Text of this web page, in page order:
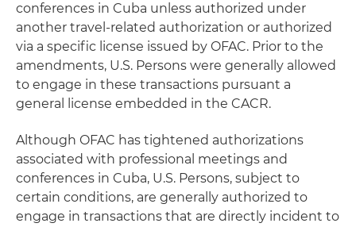
conferences in Cuba unless authorized under
another travel-related authorization or authorized
via a specific license issued by OFAC. Prior to the
amendments, U.S. Persons were generally allowed
to engage in these transactions pursuant a
general license embedded in the CACR.
Although OFAC has tightened authorizations
associated with professional meetings and
conferences in Cuba, U.S. Persons, subject to
certain conditions, are generally authorized to
engage in transactions that are directly incident to